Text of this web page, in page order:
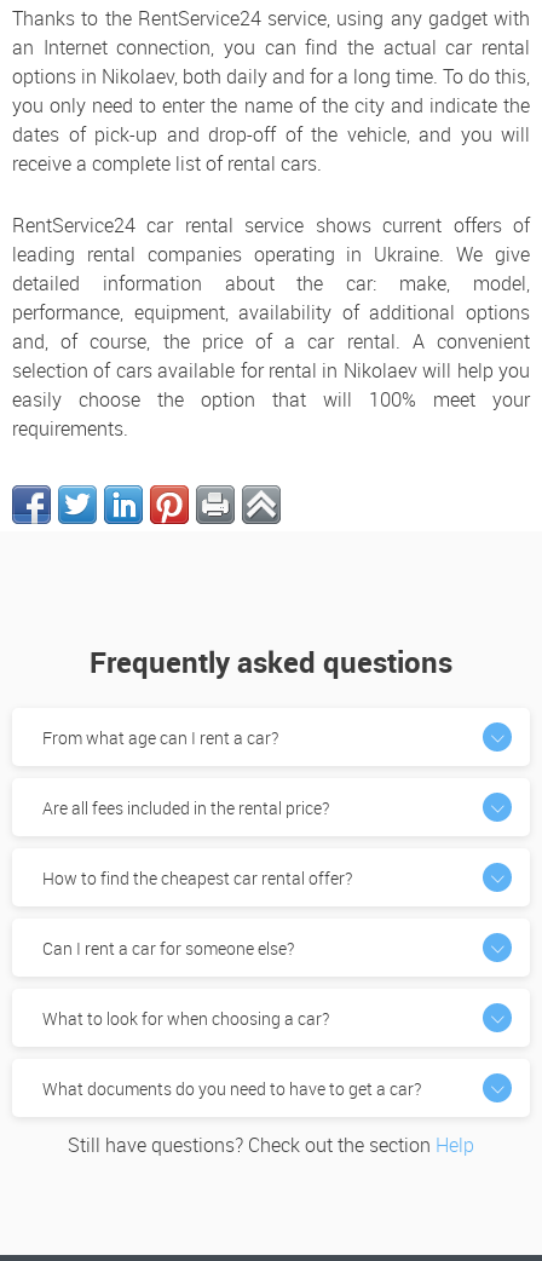
Thanks to the RentService24 service, using any gadget with
an Internet connection, you can find the actual car rental
options in Nikolaev, both daily and for a long time. To do this,
you only need to enter the name of the city and indicate the
dates of pick-up and drop-off of the vehicle, and you will
receive a complete list of rental cars.
RentService24 car rental service shows current offers of
leading rental companies operating in Ukraine. We give
detailed information about the car: make, model,
performance, equipment, availability of additional options
and, of course, the price of a car rental. A convenient
selection of cars available for rental in Nikolaev will help you
easily choose the option that will 100% meet your
requirements.
Frequently asked questions
From what age can I rent a car?
Are all fees included in the rental price?
How to find the cheapest car rental offer?
Can I rent a car for someone else?
What to look for when choosing a car?
What documents do you need to have to get a car?
Still have questions? Check out the section Help